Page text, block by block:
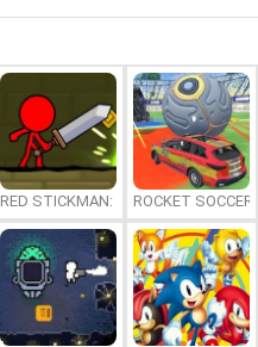
RED STICKMAN: FIGHTING STICK
ROCKET SOCCER